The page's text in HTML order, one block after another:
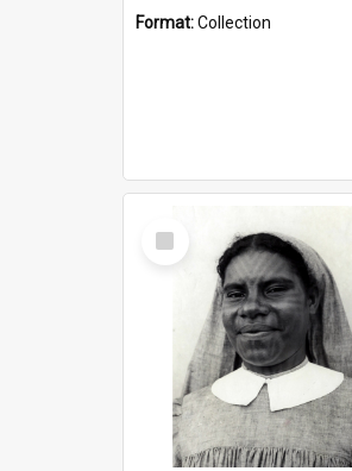
Format:Collection
Select
Item